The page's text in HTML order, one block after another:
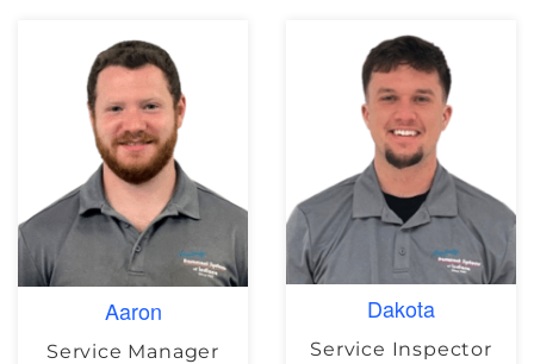
Aaron
Service Manager
Dakota
Service Inspector